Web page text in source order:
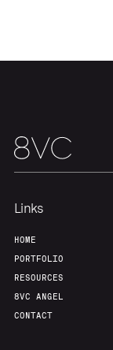
Links
HOME
PORTFOLIO
RESOURCES
8VC ANGEL
CONTACT